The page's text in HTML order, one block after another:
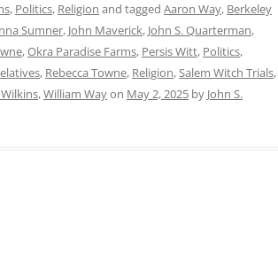
, Politics, Religion and tagged Aaron Way, Berkeley
Sumner, John Maverick, John S. Quarterman,
,Okra Paradise Farms, Persis Witt, Politics,
, Rebecca Towne, Religion,Salem Witch Trials,
,William Wayon May 2, 2025 by John S.